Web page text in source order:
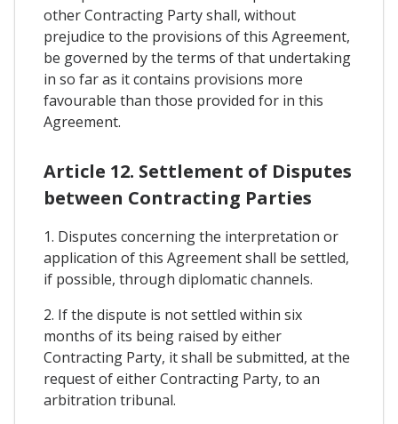
other Contracting Party shall, without
prejudice to the provisions of this Agreement,
be governed by the terms of that undertaking
in so far as it contains provisions more
favourable than those provided for in this
Agreement.
Article 12. Settlement of Disputes
between Contracting Parties
1. Disputes concerning the interpretation or
application of this Agreement shall be settled,
if possible, through diplomatic channels.
2. If the dispute is not settled within six
months of its being raised by either
Contracting Party, it shall be submitted, at the
request of either Contracting Party, to an
arbitration tribunal.